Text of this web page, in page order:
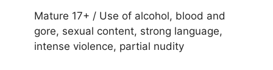
Mature 17+ / Use of alcohol, blood and
gore, sexual content, strong language,
intense violence, partial nudity